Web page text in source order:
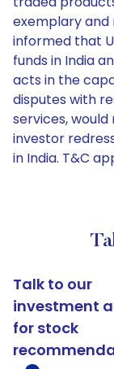
exemplary
informed that
funds in India
acts in the
disputes with
services,
investor
in India. T&C
Talk to our
investment
for stock